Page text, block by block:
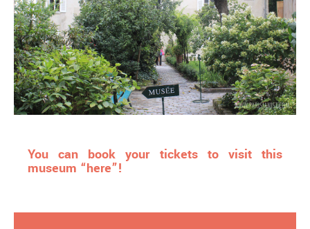
You can book your tickets to visit this
museum “here”!